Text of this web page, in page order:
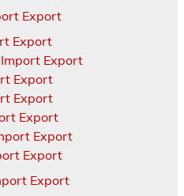
Export
Export
Export
Export
Export
Export
Export
Export
Export